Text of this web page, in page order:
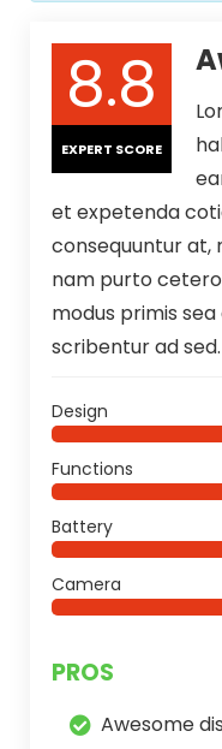
8.8
EXPERT SCORE
et expetenda
consequuntur at,
nam purto cetero
modus primis
scribentur ad sed.
Design
Functions
Battery
Camera
PROS
Awesome